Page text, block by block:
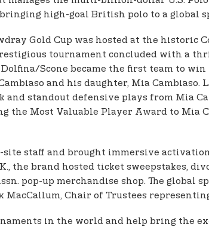
bringing high-goal British polo to a
Gold Cup was hosted at the historic
tournament concluded with a
Scone became the first team to
and his daughter, Mia Cambiaso.
standout defensive plays from Mia
the Most Valuable Player Award to
site staff and brought immersive
the brand hosted ticket sweepstakes,
pop-up merchandise shop. The global
MacCallum, Chair of Trustees
in the world and help bring the